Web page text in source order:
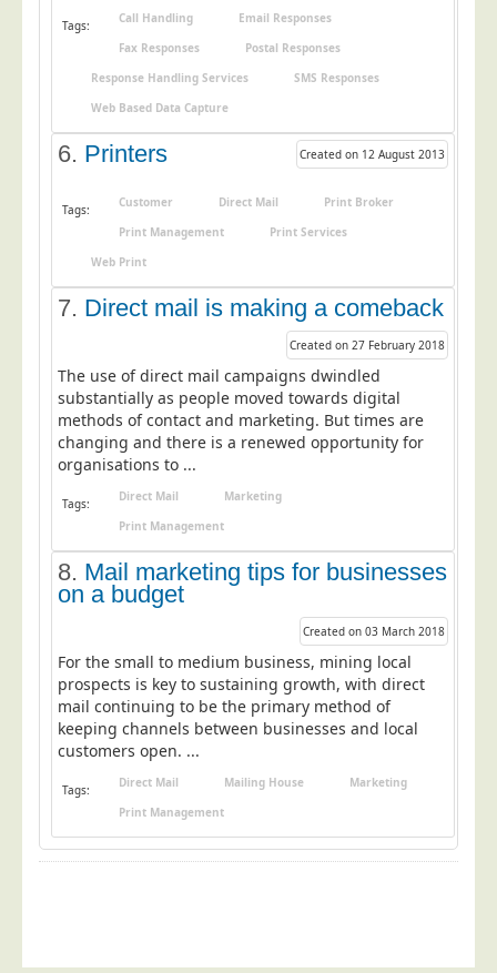
Marketing Agencies
Mail Order
Printers
Public Sector
Retail & Wholesale
Telecoms & Utilities
Travel & Tourism
Trade Unions
About Us
Why Choose Us
Our Accreditations
Survey Results
Terms of Sale
Privacy Policy
Terms of Website Use
Blog/News
Contact
Tags: Call Handling
Email Responses
Fax Responses
Postal Responses
Response Handling Services
SMS Responses
Web Based Data Capture
6. Printers Created on 12 August 2013
Tags: Customer Direct Mail
Print Broker
Print Management
Print Services
Web Print
7. Direct mail is making a comeback
Created on 27 February 2018
The use of direct mail campaigns dwindled
substantially as people moved towards digital
methods of contact and marketing. But times are
changing and there is a renewed opportunity for
organisations to ...
Tags: Direct Mail
Marketing
Print Management
8. Mail marketing tips for businesses
on a budget
Created on 03 March 2018
For the small to medium business, mining local
prospects is key to sustaining growth, with direct
mail continuing to be the primary method of
keeping channels between businesses and local
customers open. ...
Tags: Direct Mail Mailing House
Marketing
Print Management